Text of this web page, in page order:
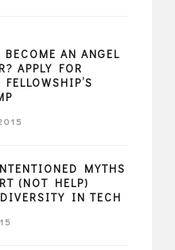
AN ANGEL
APPLY FOR
MYTHS
(NOT HELP)
IN TECH